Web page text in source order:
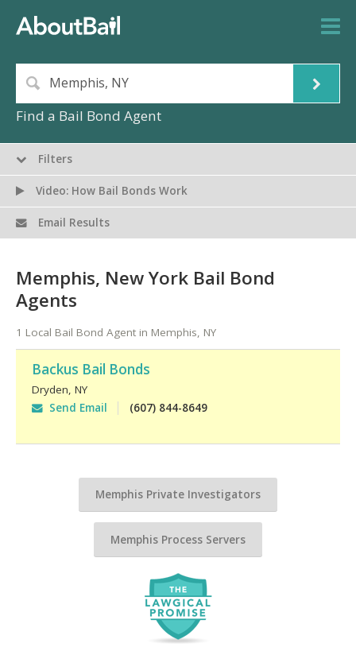
Find a Bail Bond Agent
Memphis, New York Bail Bond
Agents
1 Local Bail Bond Agent in Memphis, NY
Backus Bail Bonds
Dryden NY
Send Email
(607) 844-8649
Memphis Private Investigators
Memphis Process Servers
Filters
Video: How Bail Bonds Work
Email Results